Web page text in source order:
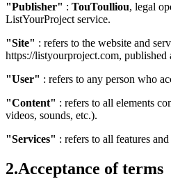
"Publisher" : TouToulliou, legal
ListYourProject service.
"Site" : refers to the website and
https://listyourproject.com, published
"User" : refers to any person who
"Content" : refers to all elements
videos, sounds, etc.).
"Services" : refers to all features
2.Acceptance of terms